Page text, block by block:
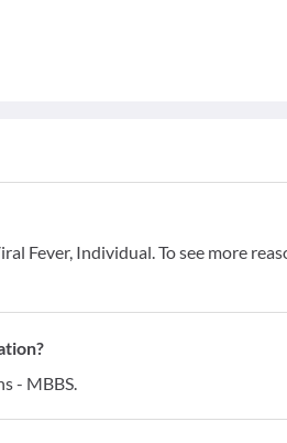
Fever, Individual. To see more
- MBBS.